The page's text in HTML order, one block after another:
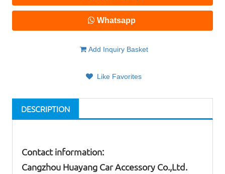
Whatsapp
Add Inquiry Basket
Like Favorites
DESCRIPTION
Contact information:
Cangzhou Huayang Car Accessory Co.,Ltd.